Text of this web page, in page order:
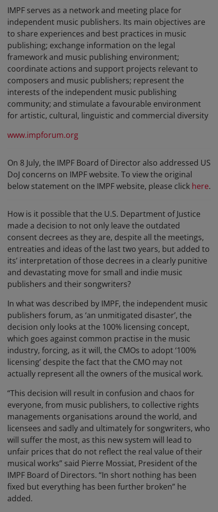
IMPF serves as a network and meeting place for
independent music publishers. Its main objectives are
to share experiences and best practices in music
publishing; exchange information on the legal
framework and music publishing environment;
coordinate actions and support projects relevant to
composers and music publishers; represent the
interests of the independent music publishing
community; and stimulate a favourable environment
for artistic, cultural, linguistic and commercial diversity
www.impforum.org
On 8 July, the IMPF Board of Director also addressed US
DoJ concerns on IMPF website. To view the original
below statement on the IMPF website, please click here.
How is it possible that the U.S. Department of Justice
made a decision to not only leave the outdated
consent decrees as they are, despite all the meetings,
entreaties and ideas of the last two years, but added to
its’ interpretation of those decrees in a clearly punitive
and devastating move for small and indie music
publishers and their songwriters?
In what was described by IMPF, the independent music
publishers forum, as ‘an unmitigated disaster’, the
decision only looks at the 100% licensing concept,
which goes against common practise in the music
industry, forcing, as it will, the CMOs to adopt ‘100%
licensing’ despite the fact that the CMO may not
actually represent all the owners of the musical work.
“This decision will result in confusion and chaos for
everyone, from music publishers, to collective rights
managements organisations around the world, and
licensees and sadly and ultimately for songwriters, who
will suffer the most, as this new system will lead to
unfair prices that do not reflect the real value of their
musical works” said Pierre Mossiat, President of the
IMPF Board of Directors. “In short nothing has been
fixed but everything has been further broken” he
added.